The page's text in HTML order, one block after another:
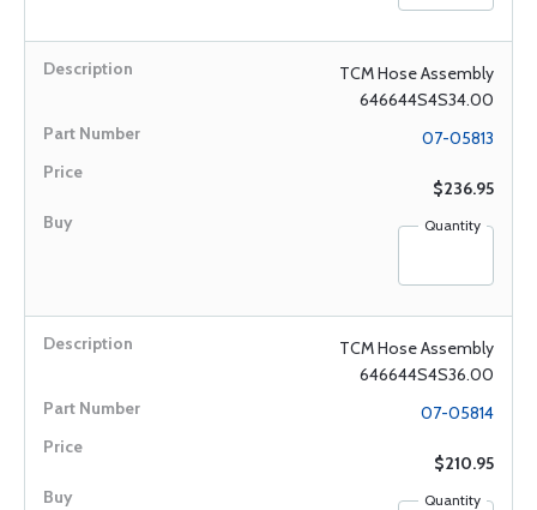
TCM Hose Assembly
646644S4S34.00
07-05813
$236.95
Quantity
TCM Hose Assembly
646644S4S36.00
07-05814
$210.95
Quantity